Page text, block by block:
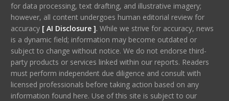
for data processing, text drafting, and illustrative imagery;
however, all content undergoes human editorial review for
accuracy [ AI Disclosure ]. While we strive for accuracy, news
is a dynamic field; information may become outdated or
subject to change without notice. We do not endorse third-
party products or services linked within our reports. Readers
must perform independent due diligence and consult with
licensed professionals before taking action based on any
information found here. Use of this site is subject to our